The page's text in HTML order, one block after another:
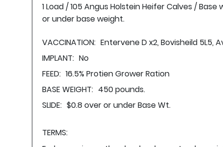
1 Load / 105 Angus Holstein Heifer Calves /
or under base weight.
VACCINATION: Entervene D x2, Bovisheild 5L5,
IMPLANT: No
FEED: 16.5% Protien Grower Ration
BASE WEIGHT: 450 pounds.
SLIDE: $0.8 over or under Base Wt.
TERMS: